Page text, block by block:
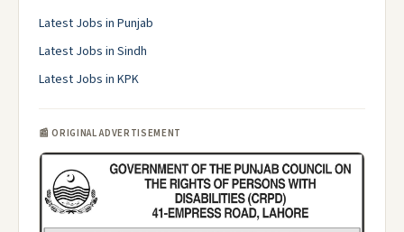
Latest Jobs in Punjab
Latest Jobs in Sindh
Latest Jobs in KPK
📰 ORIGINAL ADVERTISEMENT